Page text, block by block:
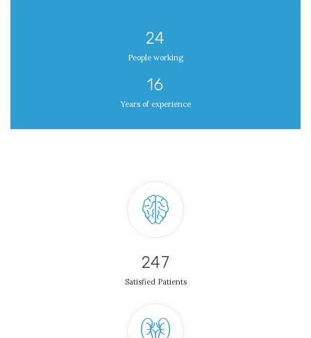
24
People working
16
Years of experience
247
Satisfied Patients